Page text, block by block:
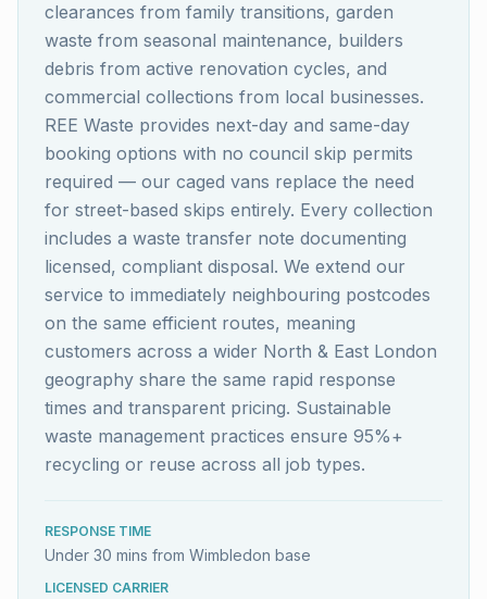
clearances from family transitions, garden
waste from seasonal maintenance, builders
debris from active renovation cycles, and
commercial collections from local businesses.
REE Waste provides next-day and same-day
booking options with no council skip permits
required — our caged vans replace the need
for street-based skips entirely. Every collection
includes a waste transfer note documenting
licensed, compliant disposal. We extend our
service to immediately neighbouring postcodes
on the same efficient routes, meaning
customers across a wider North & East London
geography share the same rapid response
times and transparent pricing. Sustainable
waste management practices ensure 95%+
recycling or reuse across all job types.
RESPONSE TIME
Under 30 mins from Wimbledon base
LICENSED CARRIER